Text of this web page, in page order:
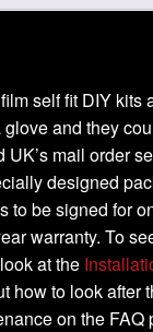
self fit DIY kits
and they
mail order
designed
to be signed for
warranty. To
at the
how to look after
on the FAQ